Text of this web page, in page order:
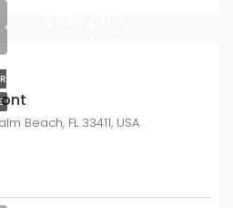
Beach, FL 33411, USA